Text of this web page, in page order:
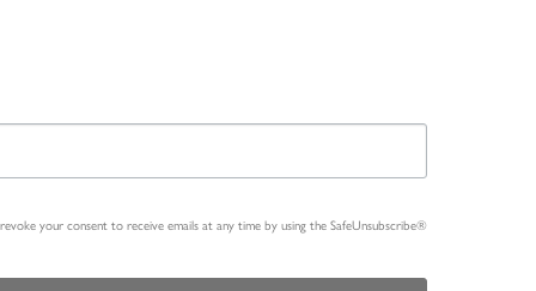
your consent to receive emails at any time by using the SafeUnsubscribe®